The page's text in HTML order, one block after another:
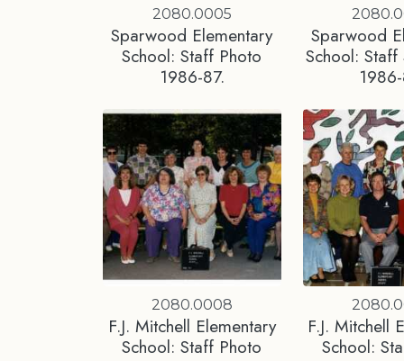
2080.0005
Sparwood Elementary
School: Staff Photo
1986-87.
Sparwood
School: Staff
2080.0008
F.J. Mitchell Elementary
School: Staff Photo
F.J. Mitchell
School: